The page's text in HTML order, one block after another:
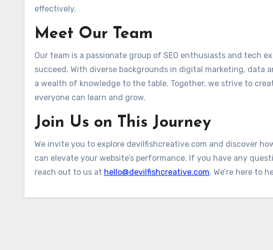
effectively.
Meet Our Team
Our team is a passionate group of SEO enthusiasts and tech
succeed. With diverse backgrounds in digital marketing, data
a wealth of knowledge to the table. Together, we strive to
everyone can learn and grow.
Join Us on This Journey
We invite you to explore devilfishcreative.com and discover
can elevate your website’s performance. If you have any
reach out to us at hello@devilfishcreative.com. We’re here to